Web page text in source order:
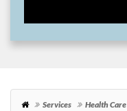
Services
Health Care